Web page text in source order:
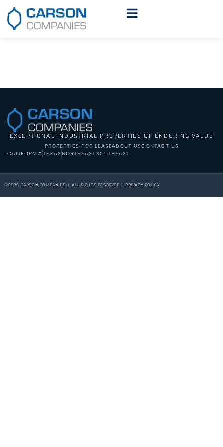
EXCEPTIONAL INDUSTRIAL PROPERTIES OF ENDURING VALUE
PROPERTIES FOR LEASEABOUT USCONTACT US
CALIFORNIATEXAS NORTHEASTSOUTHEAST
©2025 CARSON COMPANIES | ALL RIGHTS RESERVED | PRIVACY POLICY